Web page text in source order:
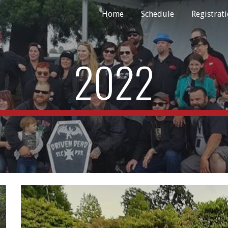
to main content Skip to
Home Schedule
2022